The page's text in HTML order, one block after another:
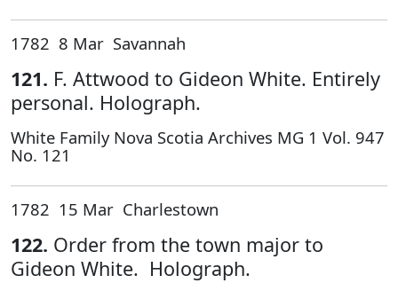
1782 8 Mar Savannah
121. F. Attwood to Gideon White. Entirely
personal. Holograph.
White Family Nova Scotia Archives MG 1 Vol. 947
No. 121
1782 15 Mar Charlestown
122. Order from the town major to
Gideon White. Holograph.